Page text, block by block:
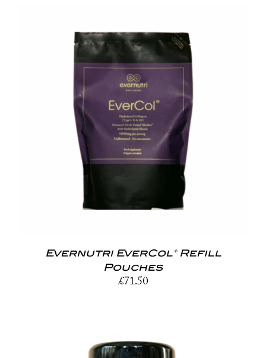
Evernutri EverCol® Refill
Pouches
£71.50